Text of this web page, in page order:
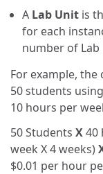
A Lab Unit is
for each
number of Lab
For example,
50 students
10 hours per
50 Students X40
week X 4 weeks)
$0.01 per hour